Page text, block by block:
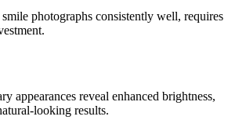
photographs consistently well, requires
appearances reveal enhanced brightness,
looking results.